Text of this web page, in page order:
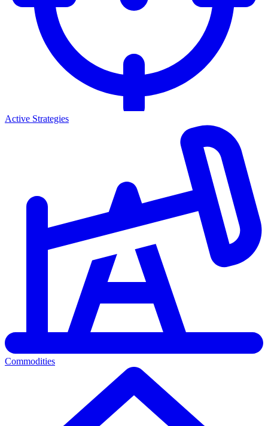
Active Strategies
Commodities